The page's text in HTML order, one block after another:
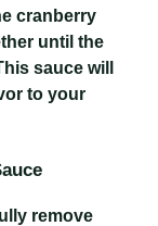
cranberry
until the
sauce will
to your
remove